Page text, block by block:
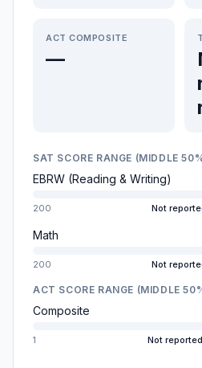
ACT COMPOSITE
—
SAT SCORE RANGE (MIDDLE
EBRW (Reading & Writing)
200 Not
Math
200 Not
ACT SCORE RANGE (MIDDLE
Composite
1 Not reported